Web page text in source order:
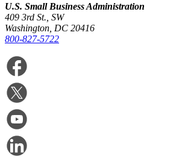
U.S. Small Business Administration
409 3rd St., SW
Washington, DC 20416
800-827-5722